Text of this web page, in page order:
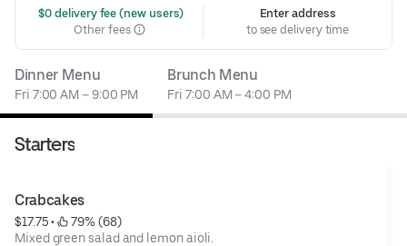
$0 delivery fee (new users)
Other fees
Enter address
to see delivery time
Dinner Menu
Fri 7:00 AM – 9:00 PM
Brunch Menu
Fri 7:00 AM – 4:00 PM
Starters
Crabcakes
$17.75 •
79% (68)
Mixed green salad and lemon aioli.